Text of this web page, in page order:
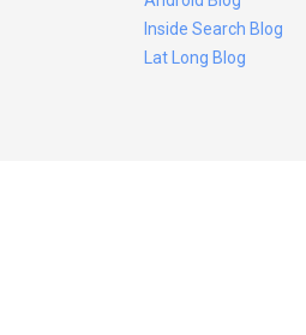
Inside Search Blog
Lat Long Blog